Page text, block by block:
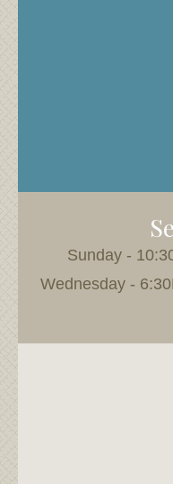
Sunday -
Wednesday -